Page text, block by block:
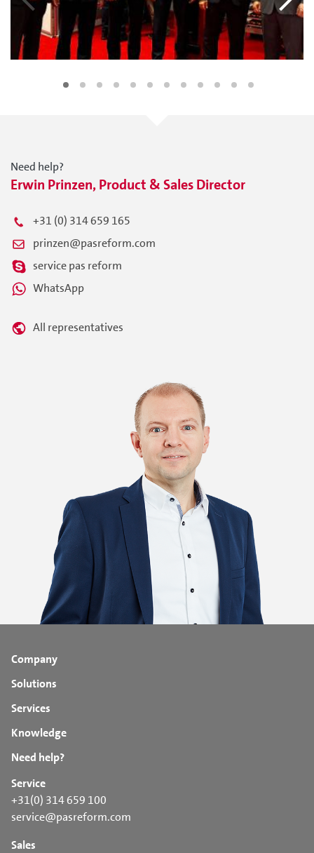
Need help?
Erwin Prinzen, Product & Sales Director
+31 (0) 314 659 165
prinzen@pasreform.com
service pas reform
WhatsApp
All representatives
Company
Solutions
Services
Knowledge
Need help?
Service
+31(0) 314 659 100
service@pasreform.com
Sales